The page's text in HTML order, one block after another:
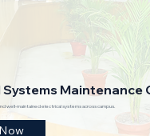
Systems Maintenance
well-maintained electrical systems across campus.